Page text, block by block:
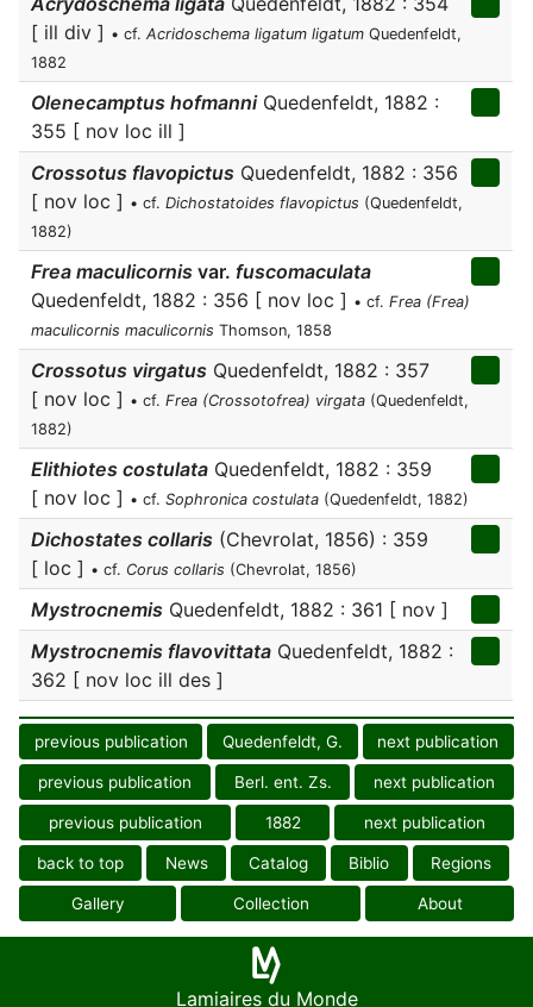
[ ill div ] • cf. Acridoschema ligatum ligatum Quedenfeldt,
1882
Olenecamptus hofmanniQuedenfeldt, 1882 :
355 [ nov loc ill ]
Crossotus flavopictus Quedenfeldt, 1882 : 356
[ nov loc ] • cf. Dichostatoides flavopictus (Quedenfeldt,
1882)
Frea maculicornis var. fuscomaculata
Quedenfeldt, 1882 : 356 [ nov loc ] • cf. Frea (Frea)
maculicornis maculicornis Thomson, 1858
Crossotus virgatus Quedenfeldt, 1882 : 357
[ nov loc ] • cf. Frea (Crossotofrea) virgata (Quedenfeldt,
1882)
Elithiotes costulata Quedenfeldt, 1882 : 359
[ nov loc ] • cf. Sophronica costulata (Quedenfeldt, 1882)
Dichostates collaris (Chevrolat, 1856) : 359
[ loc ] • cf. Corus collaris (Chevrolat, 1856)
Mystrocnemis Quedenfeldt, 1882 : 361 [ nov ]
Mystrocnemis flavovittata Quedenfeldt, 1882 :
362 [ nov loc ill des ]
previous publication Quedenfeldt, G. next publication
previous publication Berl. ent. Zs. next publication
previous publication 1882 next publication
back to top News Catalog Biblio Regions
Gallery Collection About
Lamiaires du Monde